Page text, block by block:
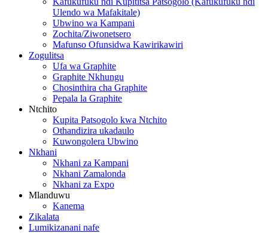
Ulendo wa Mafakitale)
Ubwino wa Kampani
Zochita/Ziwonetsero
Mafunso Ofunsidwa Kawirikawiri
Zogulitsa
Ufa wa Graphite
Graphite Nkhungu
Chosinthira cha Graphite
Pepala la Graphite
Ntchito
Kupita Patsogolo kwa Ntchito
Othandizira ukadaulo
Kuwongolera Ubwino
Nkhani
Nkhani za Kampani
Nkhani Zamalonda
Nkhani za Expo
Mlanduwu
Kanema
Zikalata
Lumikizanani nafe